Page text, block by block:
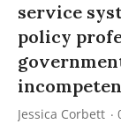
service
policy
Jessica Corbett